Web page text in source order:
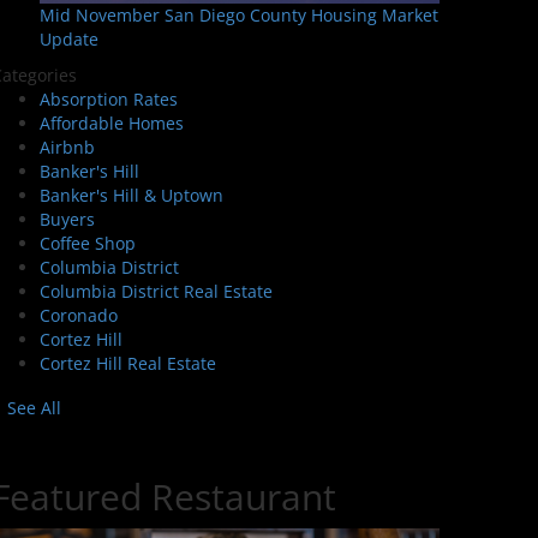
Mid November San Diego County Housing Market
Update
Absorption Rates
Affordable Homes
Airbnb
Banker's Hill
Banker's Hill & Uptown
Buyers
Coffee Shop
Columbia District
Columbia District Real Estate
Coronado
Cortez Hill
Cortez Hill Real Estate
See All
Restaurant